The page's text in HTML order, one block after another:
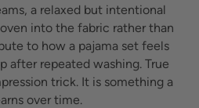
a relaxed but intentional
into the fabric rather than
to how a pajama set feels
after repeated washing. True
trick. It is something a
over time.